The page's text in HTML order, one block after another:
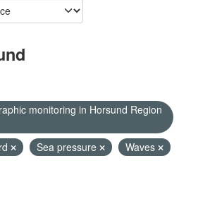
monitoring in Horsund Region
Sea pressure
Waves